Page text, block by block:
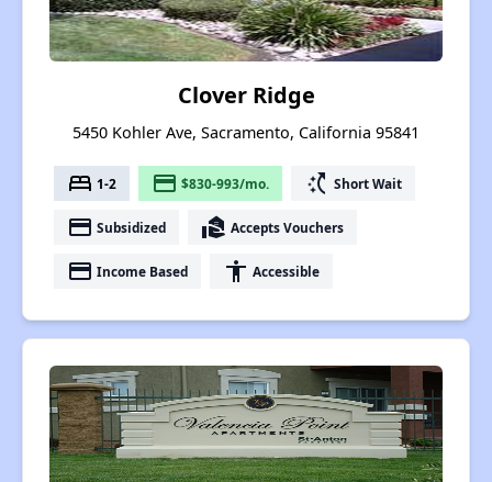
Clover Ridge
5450 Kohler Ave, Sacramento, California 95841
bed 1-2 payment $830-993/mo. switch_access_shortcut Short Wait
payment Subsidized real_estate_agent Accepts Vouchers
payment Income Based accessibility Accessible